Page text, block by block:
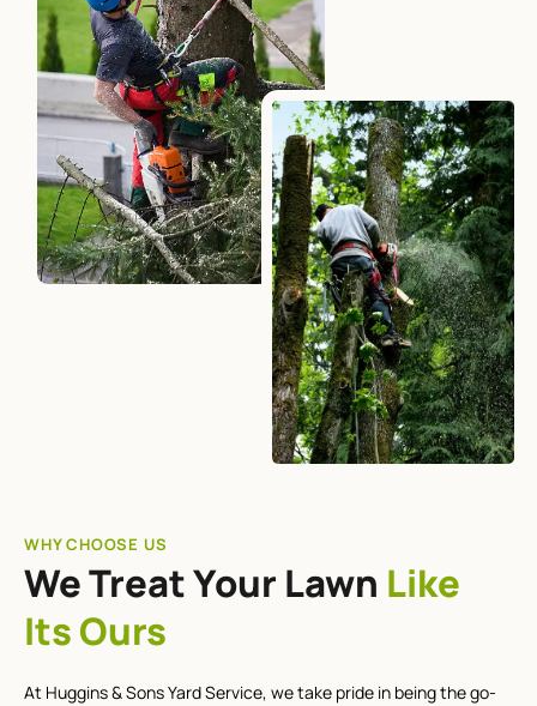
WHY CHOOSE US
We Treat Your Lawn Like
Its Ours
At Huggins & Sons Yard Service, we take pride in being the go-